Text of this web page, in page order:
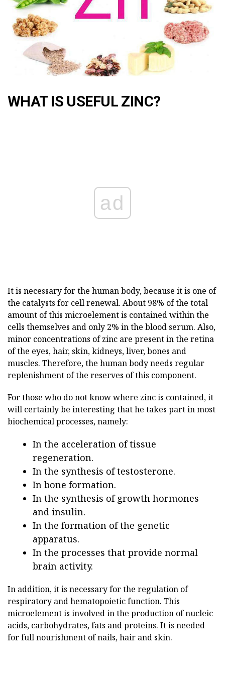
WHAT IS USEFUL ZINC?
ad
It is necessary for the human body, because it is one of
the catalysts for cell renewal. About 98% of the total
amount of this microelement is contained within the
cells themselves and only 2% in the blood serum. Also,
minor concentrations of zinc are present in the retina
of the eyes, hair, skin, kidneys, liver, bones and
muscles. Therefore, the human body needs regular
replenishment of the reserves of this component.
For those who do not know where zinc is contained, it
will certainly be interesting that he takes part in most
biochemical processes, namely:
In the acceleration of tissue
regeneration.
In the synthesis of testosterone.
In bone formation.
In the synthesis of growth hormones
and insulin.
In the formation of the genetic
apparatus.
In the processes that provide normal
brain activity.
In addition, it is necessary for the regulation of
respiratory and hematopoietic function. This
microelement is involved in the production of nucleic
acids, carbohydrates, fats and proteins. It is needed
for full nourishment of nails, hair and skin.